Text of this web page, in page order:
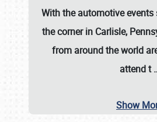
With the automotive
the corner in Carlisle,
from around the world
attend t
Show